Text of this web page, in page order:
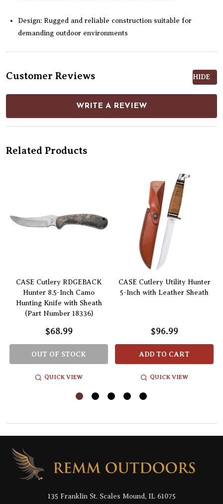
Design: Rugged and reliable construction suitable for
demanding outdoor environments
Customer Reviews HIDE
WRITE A REVIEW
Related Products
CASE Cutlery RDGEBACK
Hunter 8.5-Inch Camo
Hunting Knife with Sheath
(Part Number 18336)
$68.99
OUT OF STOCK
QUICK VIEW
CASE Cutlery Utility Hunter
5-Inch with Leather Sheath
$96.99
ADD TO CART
QUICK VIEW
Footer
Start
135 Franklin St. Scales Mound, IL 61075